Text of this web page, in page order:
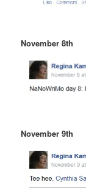
November 8th
November 9th